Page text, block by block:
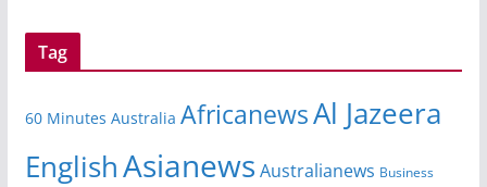
Tag
60 Minutes Australia AfricanewsAl Jazeera
EnglishAsianews Australianews Business